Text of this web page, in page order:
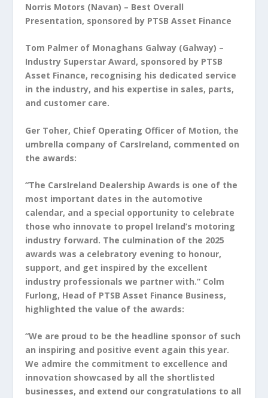
Norris Motors (Navan) – Best Overall
Presentation, sponsored by PTSB Asset Finance
Tom Palmer of Monaghans Galway (Galway) –
Industry Superstar Award, sponsored by PTSB
Asset Finance, recognising his dedicated service
in the industry, and his expertise in sales, parts,
and customer care.
Ger Toher, Chief Operating Officer of Motion, the
umbrella company of CarsIreland, commented on
the awards:
“The CarsIreland Dealership Awards is one of the
most important dates in the automotive
calendar, and a special opportunity to celebrate
those who innovate to propel Ireland’s motoring
industry forward. The culmination of the 2025
awards was a celebratory evening to honour,
support, and get inspired by the excellent
industry professionals we partner with.” Colm
Furlong, Head of PTSB Asset Finance Business,
highlighted the value of the awards:
“We are proud to be the headline sponsor of such
an inspiring and positive event again this year.
We admire the commitment to excellence and
innovation showcased by all the shortlisted
businesses, and extend our congratulations to all